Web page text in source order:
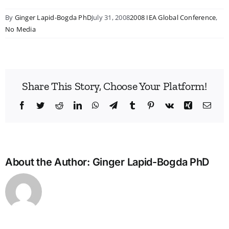
By Ginger Lapid-Bogda PhDJuly 31, 20082008 IEA Global Conference,
No Media
Share This Story, Choose Your Platform!
Facebook
TwitterRedditLinkedInWhatsApp
TelegramTumblr Pinterest
Vk Xing
About the Author: Ginger Lapid-Bogda PhD